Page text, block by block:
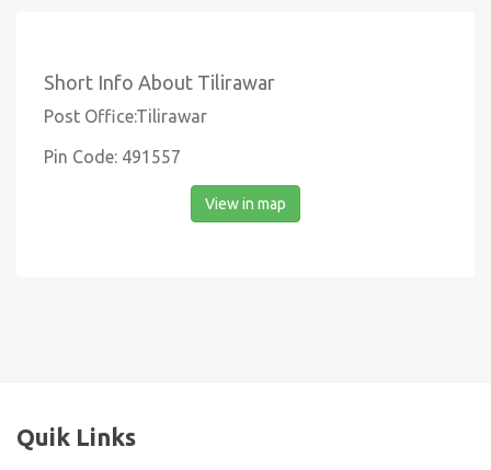
Short Info About Tilirawar
Post Office:Tilirawar
Pin Code: 491557
View in map
Quik Links